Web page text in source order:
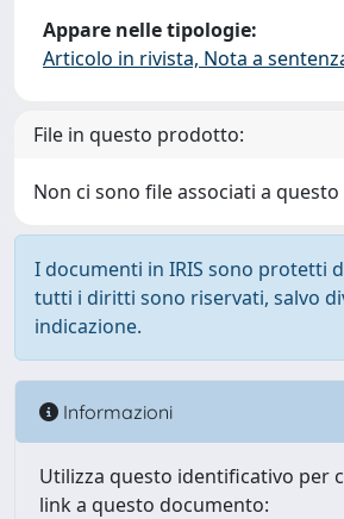
Appare nelle tipologie:
Articolo in rivista, Nota a
File in questo prodotto:
Non ci sono file associati a
I documenti in IRIS sono protetti
tutti i diritti sono riservati, salvo
indicazione.
Informazioni
Utilizza questo identificativo per
link a questo documento: